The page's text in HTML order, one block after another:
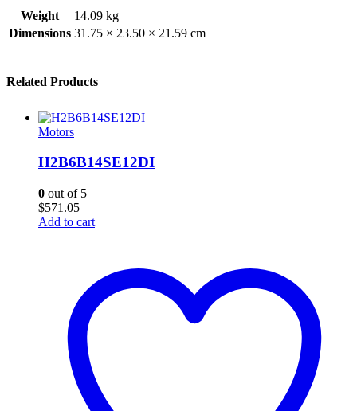
Weight
14.09 kg
Dimensions 31.75 × 23.50 × 21.59 cm
Related Products
Motors
H2B6B14SE12DI
0 out of 5
$571.05
Add to cart